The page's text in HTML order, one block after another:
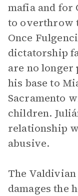
mafia and for
to overthrow
Once
dictatorship
are no longer
his base to
Sacramento
children.
relationship
abusive.
The
damages the